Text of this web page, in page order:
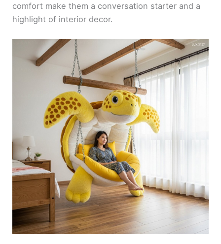
comfort make them a conversation starter and a
highlight of interior decor.